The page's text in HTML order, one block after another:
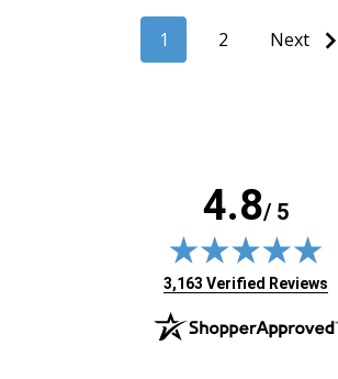
1 2 Next
4.8/ 5
(opens in new tab)
3,163 Verified Reviews